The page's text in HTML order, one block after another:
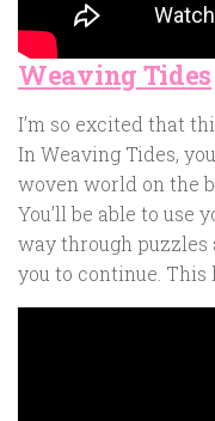
Weaving Tides
I’m so excited that
In Weaving Tides,
woven world on the
You’ll be able to use
way through puzzles
you to continue. This